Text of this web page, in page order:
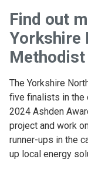
Find out
Yorkshire
The Yorkshire
five finalists in the
2024 Ashden
project and work
runner-ups in the
up local energy